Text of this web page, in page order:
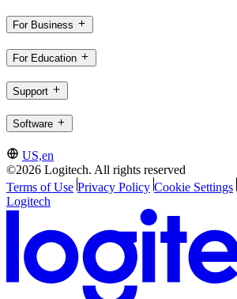
For Business
For Education
Support
Software
US,en
©2026 Logitech. All rights reserved
Terms of Use Privacy Policy Cookie Settings
Logitech